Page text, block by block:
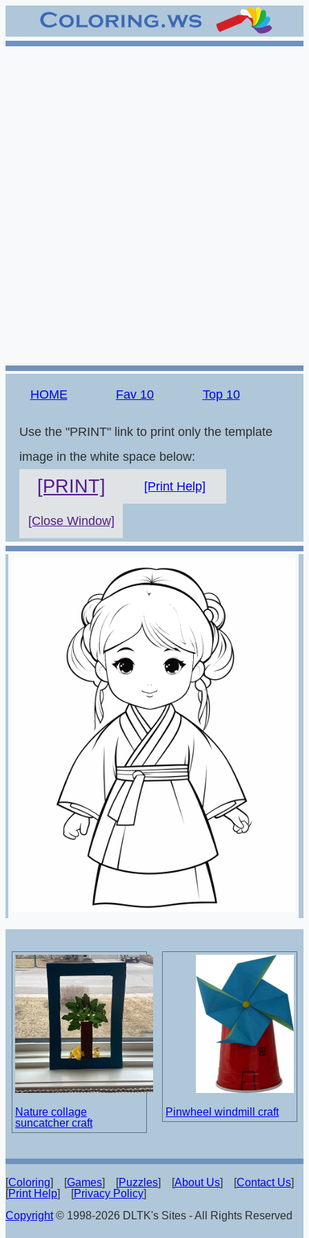
HOME Fav 10 Top 10
Use the "PRINT" link to print only the template
image in the white space below:
[PRINT] [Print Help]
[Close Window]
Nature collage
suncatcher craft
Pinwheel windmill craft
[Coloring] [Games] [Puzzles] [About Us] [Contact Us]
[Print Help] [Privacy Policy]
Copyright© 1998-2026 DLTK's Sites - All Rights Reserved